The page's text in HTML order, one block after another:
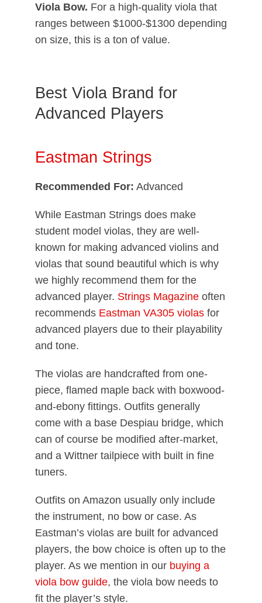
Viola Bow. For a high-quality viola that
ranges between $1000-$1300 depending
on size, this is a ton of value.
Best Viola Brand for
Advanced Players
Eastman Strings
Recommended For: Advanced
While Eastman Strings does make
student model violas, they are well-
known for making advanced violins and
violas that sound beautiful which is why
we highly recommend them for the
advanced player. Strings Magazine often
recommends Eastman VA305 violas for
advanced players due to their playability
and tone.
The violas are handcrafted from one-
piece, flamed maple back with boxwood-
and-ebony fittings. Outfits generally
come with a base Despiau bridge, which
can of course be modified after-market,
and a Wittner tailpiece with built in fine
tuners.
Outfits on Amazon usually only include
the instrument, no bow or case. As
Eastman’s violas are built for advanced
players, the bow choice is often up to the
player. As we mention in our buying a
viola bow guide, the viola bow needs to
fit the player’s style.